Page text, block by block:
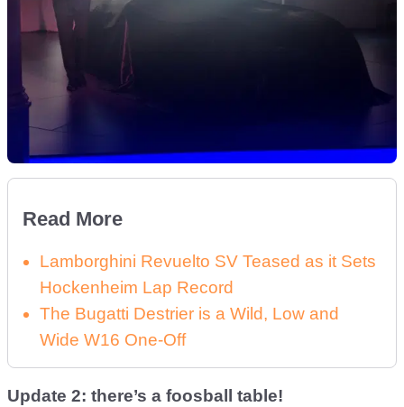
Read More
Lamborghini Revuelto SV Teased as it Sets
Hockenheim Lap Record
The Bugatti Destrier is a Wild, Low and
Wide W16 One-Off
Update 2: there’s a foosball table!